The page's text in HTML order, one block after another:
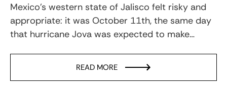
Mexico’s western state of Jalisco felt risky and
appropriate: it was October 11th, the same day
that hurricane Jova was expected to make…
READ MORE